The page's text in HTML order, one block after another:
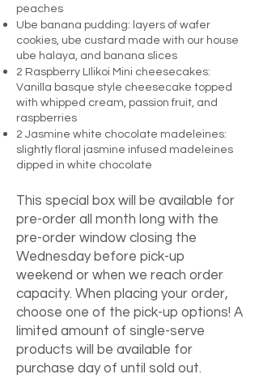
peaches
Ube banana pudding: layers of wafer
cookies, ube custard made with our house
ube halaya, and banana slices
2 Raspberry LIlikoi Mini cheesecakes:
Vanilla basque style cheesecake topped
with whipped cream, passion fruit, and
raspberries
2 Jasmine white chocolate madeleines:
slightly floral jasmine infused madeleines
dipped in white chocolate
This special box will be available for
pre-order all month long with the
pre-order window closing the
Wednesday before pick-up
weekend or when we reach order
capacity. When placing your order,
choose one of the pick-up options! A
limited amount of single-serve
products will be available for
purchase day of until sold out.